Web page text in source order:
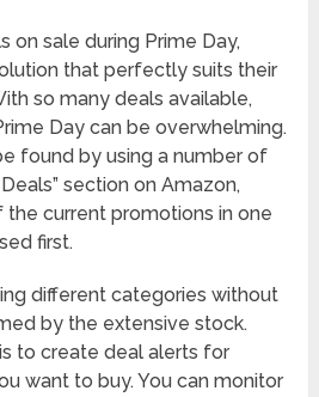
on sale during Prime Day,
that perfectly suits their
so many deals available,
Day can be overwhelming.
found by using a number of
section on Amazon,
current promotions in one
first.
different categories without
by the extensive stock.
to create deal alerts for
want to buy. You can monitor